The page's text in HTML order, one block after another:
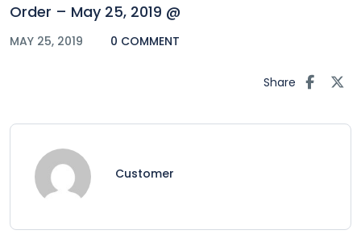
Order – May 25, 2019 @
MAY 25, 2019 0 COMMENT
Share
Customer